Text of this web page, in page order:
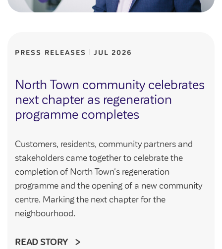
PRESS RELEASES JUL 2026
North Town community celebrates
next chapter as regeneration
programme completes
Customers, residents, community partners and
stakeholders came together to celebrate the
completion of North Town's regeneration
programme and the opening of a new community
centre. Marking the next chapter for the
neighbourhood.
READ STORY